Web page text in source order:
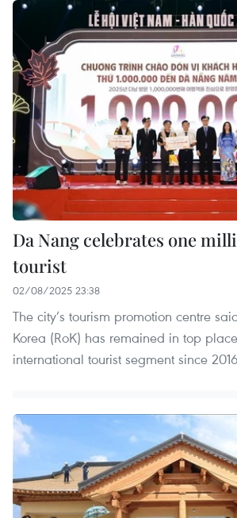
Da Nang celebrates one
tourist
02/08/2025 23:38
The city’s tourism promotion centre
Korea (RoK) has remained in top
international tourist segment since